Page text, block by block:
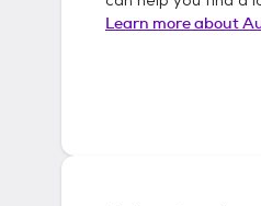
Learn more about